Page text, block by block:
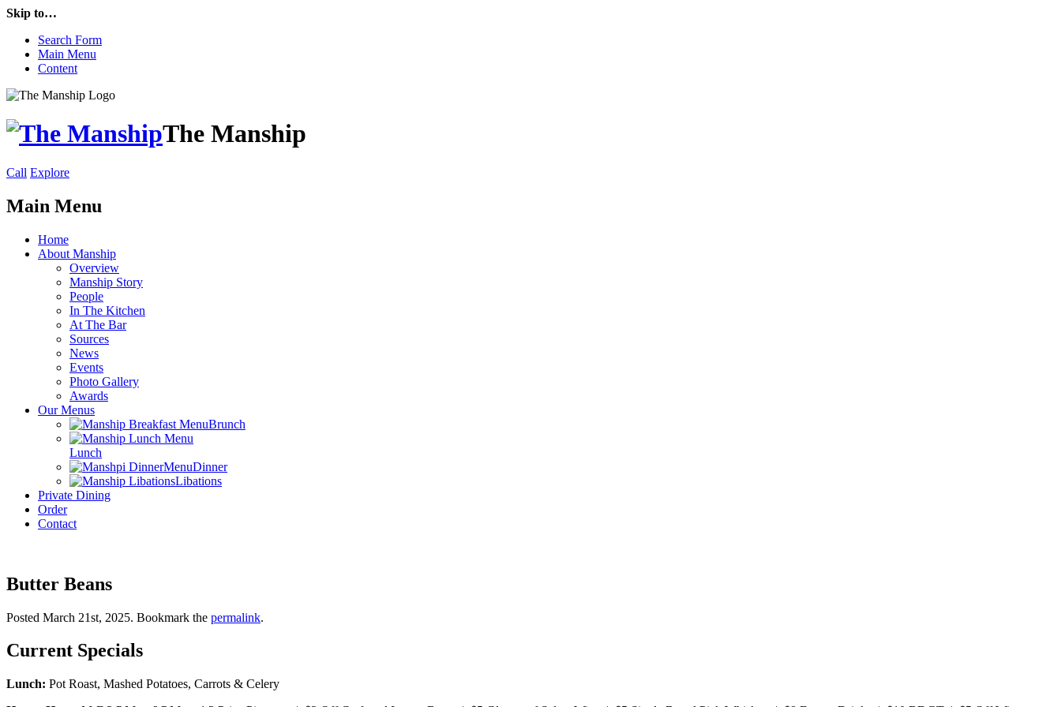
Skip to…
Search Form
Main Menu
Content
The Manship
Call Explore
Main Menu
Home
About Manship
Overview
Manship Story
People
In The Kitchen
At The Bar
Sources
News
Events
Photo Gallery
Awards
Our Menus
Brunch
Lunch
Dinner
Libations
Private Dining
Order
Contact
Butter Beans
Posted March 21st, 2025. Bookmark the permalink.
Current Specials
Lunch: Pot Roast, Mashed Potatoes, Carrots & Celery